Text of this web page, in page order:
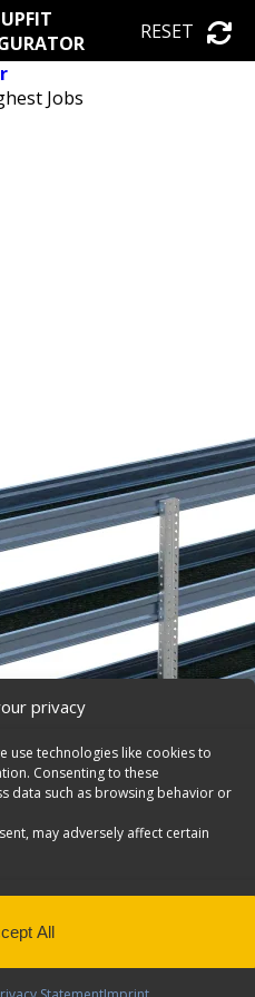
privacy
use technologies like cookies to
Consenting to these
data such as browsing behavior or
may adversely affect certain
All
RESET
Jobs